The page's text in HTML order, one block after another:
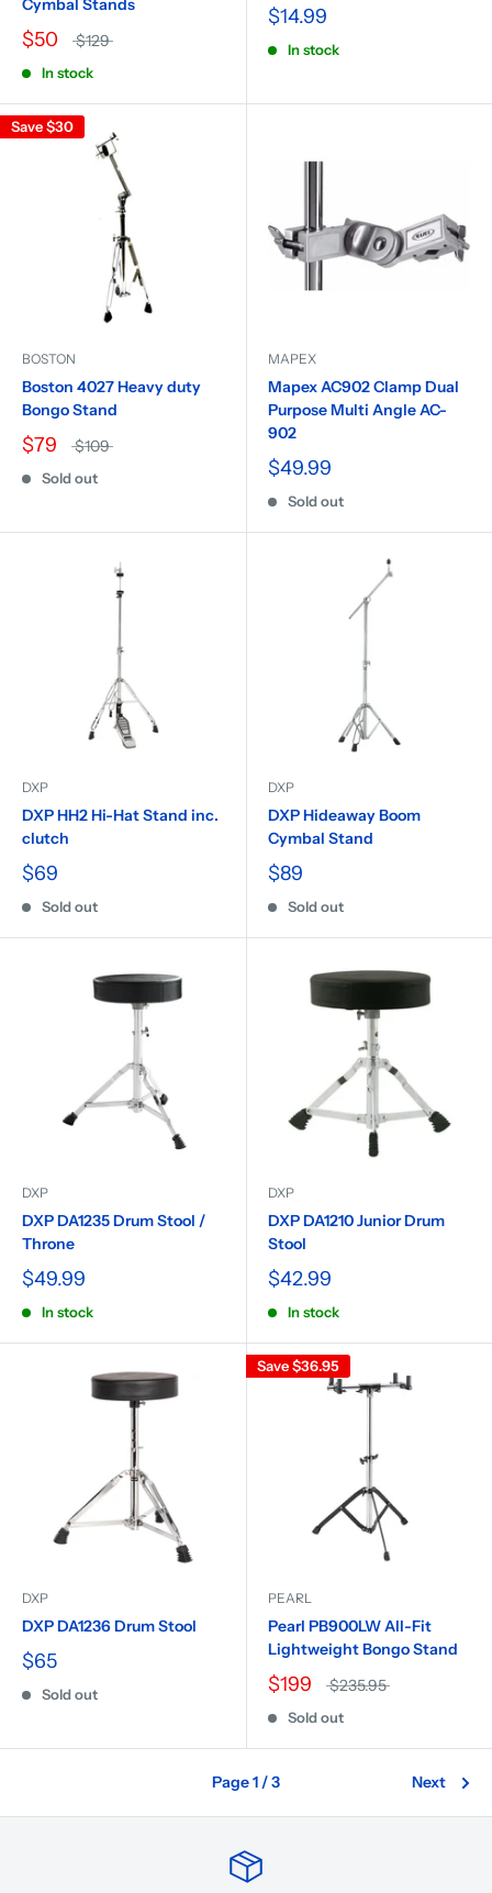
Cymbal Stands
$50 $129
In stock
$14.99
In stock
Save$30
BOSTON
Boston 4027 Heavy duty
Bongo Stand
$79 $109
Sold out
MAPEX
Mapex AC902 Clamp Dual
Purpose Multi Angle AC-
902
$49.99
Sold out
DXP
DXP HH2 Hi-Hat Stand inc.
clutch
$69
Sold out
DXP
DXP Hideaway Boom
Cymbal Stand
$89
Sold out
DXP
DXP DA1235 Drum Stool /
Throne
$49.99
In stock
DXP
DXP DA1210 Junior Drum
Stool
$42.99
In stock
DXP
DXP DA1236 Drum Stool
$65
Sold out
Save$36.95
PEARL
Pearl PB900LW All-Fit
Lightweight Bongo Stand
$199 $235.95
Sold out
Page 1 / 3 Next